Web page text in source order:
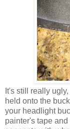
It's still really
held onto the
your headlight
painter's tape